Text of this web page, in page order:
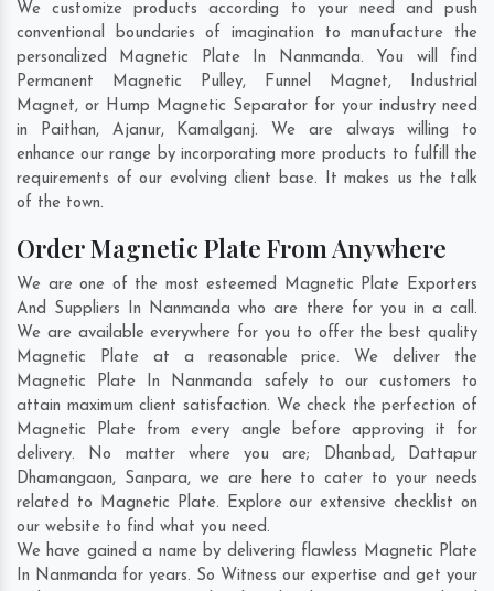
We customize products according to your need and push
conventional boundaries of imagination to manufacture the
personalized Magnetic Plate In Nanmanda. You will find
Permanent Magnetic Pulley, Funnel Magnet, Industrial
Magnet, or Hump Magnetic Separator for your industry need
in Paithan, Ajanur, Kamalganj. We are always willing to
enhance our range by incorporating more products to fulfill the
requirements of our evolving client base. It makes us the talk
of the town.
Order Magnetic Plate From Anywhere
We are one of the most esteemed Magnetic Plate Exporters
And Suppliers In Nanmanda who are there for you in a call.
We are available everywhere for you to offer the best quality
Magnetic Plate at a reasonable price. We deliver the
Magnetic Plate In Nanmanda safely to our customers to
attain maximum client satisfaction. We check the perfection of
Magnetic Plate from every angle before approving it for
delivery. No matter where you are; Dhanbad, Dattapur
Dhamangaon, Sanpara, we are here to cater to your needs
related to Magnetic Plate. Explore our extensive checklist on
our website to find what you need.
We have gained a name by delivering flawless Magnetic Plate
In Nanmanda for years. So Witness our expertise and get your